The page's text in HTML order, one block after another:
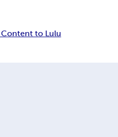
Content to Lulu